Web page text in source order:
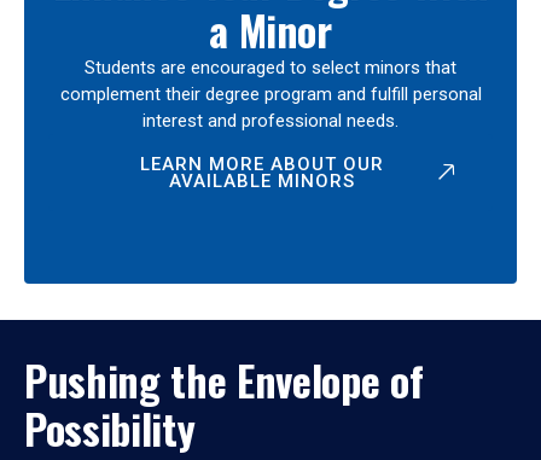
a Minor
Students are encouraged to select minors that
complement their degree program and fulfill personal
interest and professional needs.
LEARN MORE ABOUT OUR
AVAILABLE MINORS
Pushing the Envelope of
Possibility